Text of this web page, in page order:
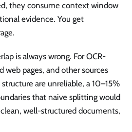
they consume context window
evidence. You get
is always wrong. For OCR-
web pages, and other sources
are unreliable, a 10–15%
that naive splitting would
well-structured documents,